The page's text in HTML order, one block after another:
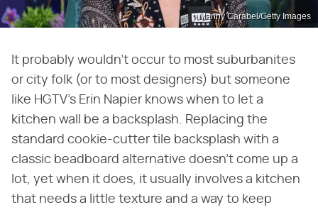
Manny Carabel/Getty Images
It probably wouldn't occur to most suburbanites
or city folk (or to most designers) but someone
like HGTV's Erin Napier knows when to let a
kitchen wall be a backsplash. Replacing the
standard cookie-cutter tile backsplash with a
classic beadboard alternative doesn't come up a
lot, yet when it does, it usually involves a kitchen
that needs a little texture and a way to keep